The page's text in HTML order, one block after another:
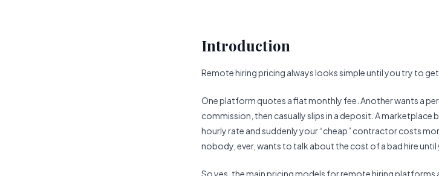
Introduction
Remote hiring pricing always looks simple until you try to
One platform quotes a flat monthly fee. Another wants a
commission, then casually slips in a deposit. A marketplace
hourly rate and suddenly your “cheap” contractor costs
nobody, ever, wants to talk about the cost of a bad hire until
So yes, the main pricing models for remote hiring